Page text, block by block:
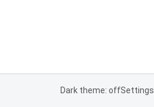
Dark theme: offSettings